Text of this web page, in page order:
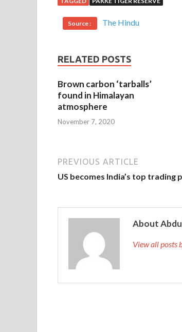
Source : The Hindu
RELATED POSTS
Brown carbon ‘tarballs’
found in Himalayan
atmosphere
November 7, 2020
PREVIOUS ARTICLE
US becomes India’s top trading
About
View all posts